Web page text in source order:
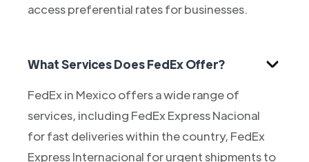
access preferential rates for businesses.
What Services Does FedEx Offer?
FedEx in Mexico offers a wide range of
services, including FedEx Express Nacional
for fast deliveries within the country, FedEx
Express Internacional for urgent shipments to